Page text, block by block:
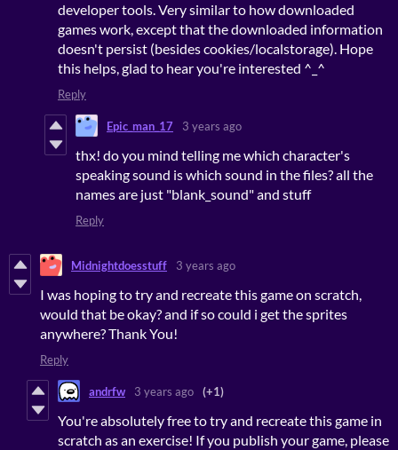
developer tools. Very similar to how downloaded
games work, except that the downloaded information
doesn't persist (besides cookies/localstorage). Hope
this helps, glad to hear you're interested ^_^
Reply
Epic_man_17 3 years ago
thx! do you mind telling me which character's
speaking sound is which sound in the files? all the
names are just "blank_sound" and stuff
Reply
Midnightdoesstuff 3 years ago
I was hoping to try and recreate this game on scratch,
would that be okay? and if so could i get the sprites
anywhere? Thank You!
Reply
andrfw 3 years ago (+1)
You're absolutely free to try and recreate this game in
scratch as an exercise! If you publish your game, please